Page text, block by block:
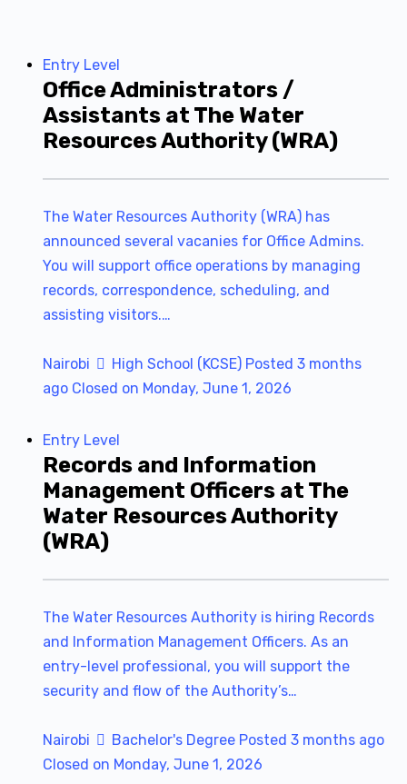
Entry Level
Office Administrators /
Assistants at The Water
Resources Authority (WRA)
The Water Resources Authority (WRA) has
announced several vacanies for Office Admins.
You will support office operations by managing
records, correspondence, scheduling, and
assisting visitors.…
Nairobi High School (KCSE) Posted 3 months
ago Closed on Monday, June 1, 2026
Entry Level
Records and Information
Management Officers at The
Water Resources Authority
(WRA)
The Water Resources Authority is hiring Records
and Information Management Officers. As an
entry-level professional, you will support the
security and flow of the Authority’s…
Nairobi Bachelor's Degree Posted 3 months ago
Closed on Monday, June 1, 2026